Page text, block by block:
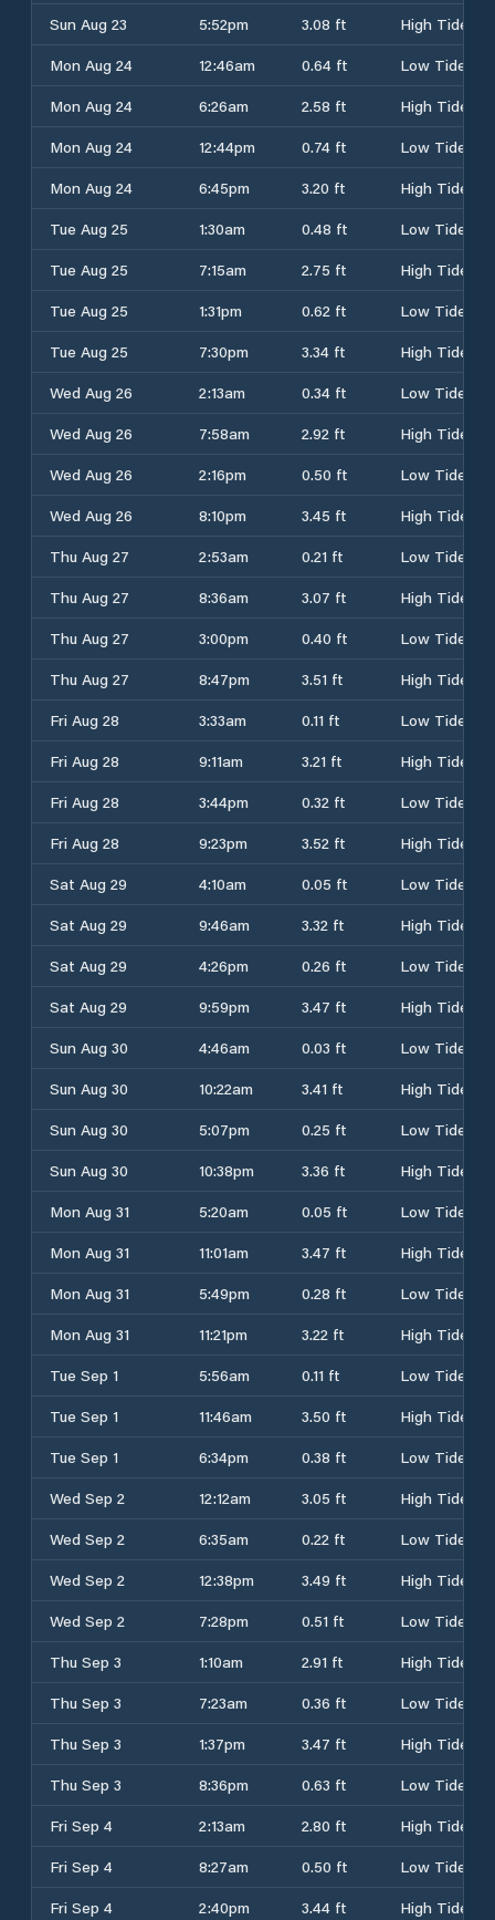
Sun Aug 23
5:52pm 3.08 ft
High Tide
Mon Aug 24
12:46am 0.64 ft
Low Tide
Mon Aug 24
6:26am 2.58 ft
High Tide
Mon Aug 24
12:44pm 0.74 ft
Low Tide
Mon Aug 24
6:45pm 3.20 ft
High Tide
Tue Aug 25
1:30am 0.48 ft
Low Tide
Tue Aug 25
7:15am 2.75 ft
High Tide
Tue Aug 25
1:31pm 0.62 ft
Low Tide
Tue Aug 25
7:30pm 3.34 ft
High Tide
Wed Aug 26
2:13am 0.34 ft
Low Tide
Wed Aug 26
7:58am 2.92 ft
High Tide
Wed Aug 26
2:16pm 0.50 ft
Low Tide
Wed Aug 26
8:10pm 3.45 ft
High Tide
Thu Aug 27
2:53am 0.21 ft
Low Tide
Thu Aug 27
8:36am 3.07 ft
High Tide
Thu Aug 27
3:00pm 0.40 ft
Low Tide
Thu Aug 27
8:47pm 3.51 ft
High Tide
Fri Aug 28
3:33am 0.11 ft
Low Tide
Fri Aug 28
9:11am 3.21 ft
High Tide
Fri Aug 28
3:44pm 0.32 ft
Low Tide
Fri Aug 28
9:23pm 3.52 ft
High Tide
Sat Aug 29
4:10am 0.05 ft
Low Tide
Sat Aug 29
9:46am 3.32 ft
High Tide
Sat Aug 29
4:26pm 0.26 ft
Low Tide
Sat Aug 29
9:59pm 3.47 ft
High Tide
Sun Aug 30
4:46am 0.03 ft
Low Tide
Sun Aug 30
10:22am 3.41 ft
High Tide
Sun Aug 30
5:07pm 0.25 ft
Low Tide
Sun Aug 30
10:38pm 3.36 ft
High Tide
Mon Aug 31
5:20am 0.05 ft
Low Tide
Mon Aug 31
11:01am 3.47 ft
High Tide
Mon Aug 31
5:49pm 0.28 ft
Low Tide
Mon Aug 31
11:21pm 3.22 ft
High Tide
Tue Sep 1
5:56am 0.11 ft
Low Tide
Tue Sep 1
11:46am 3.50 ft
High Tide
Tue Sep 1
6:34pm 0.38 ft
Low Tide
Wed Sep 2
12:12am 3.05 ft
High Tide
Wed Sep 2
6:35am 0.22 ft
Low Tide
Wed Sep 2
12:38pm 3.49 ft
High Tide
Wed Sep 2
7:28pm 0.51 ft
Low Tide
Thu Sep 3
1:10am 2.91 ft
High Tide
Thu Sep 3
7:23am 0.36 ft
Low Tide
Thu Sep 3
1:37pm 3.47 ft
High Tide
Thu Sep 3
8:36pm 0.63 ft
Low Tide
Fri Sep 4
2:13am 2.80 ft
High Tide
Fri Sep 4
8:27am 0.50 ft
Low Tide
Fri Sep 4
2:40pm 3.44 ft High Tide